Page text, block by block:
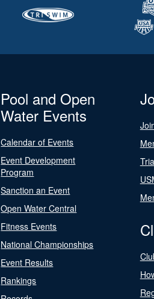
Pool and Open
Water Events
Calendar of Events
Event Development
Program
Sanction an Event
Open Water Central
Fitness Events
National Championships
Event Results
Rankings